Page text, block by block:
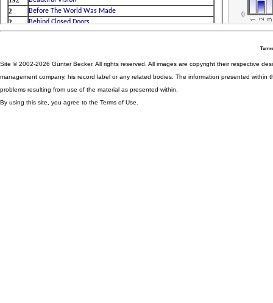
Site © 2002-2026 Günter Becker. All rights reserved. All images are copyright their respective
management company, his record label or any related bodies. The information presented
problems resulting from use of the material as presented within.
By using this site, you agree to the Terms of Use.